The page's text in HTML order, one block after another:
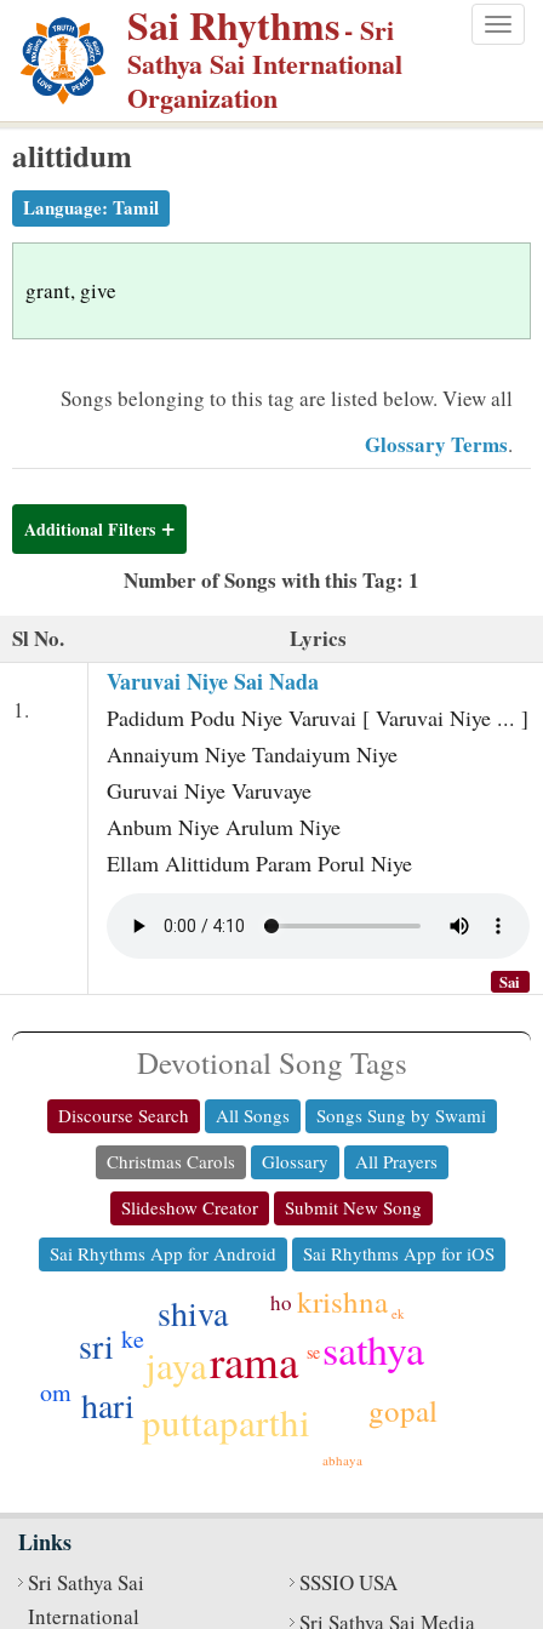
p
m
Sai Rhythms- Sri
Sathya Sai International
Organization
alittidum
Language: Tamil
grant, give
Songs belonging to this tag are listed below. View all
Glossary Terms.
Additional Filters
Number of Songs with this Tag: 1
Sl No.
Lyrics
1.
Varuvai Niye Sai Nada
Padidum Podu Niye Varuvai [ Varuvai Niye ... ]
Annaiyum Niye Tandaiyum Niye
Guruvai Niye Varuvaye
Anbum Niye Arulum Niye
Ellam Alittidum Param Porul Niye
Sai
Devotional Song Tags
Discourse Search All Songs
Songs Sung by Swami
Christmas Carols
Glossary
All Prayers
Slideshow Creator
Submit New Song
Sai Rhythms App for Android
Sai Rhythms App for iOS
rama sathya
puttaparthi
jaya
sri
shiva
hari
krishna
gopal
om
ke
ho
se
abhaya
ek
Links
Sri Sathya Sai
International
SSSIO USA
Sri Sathya Sai Media